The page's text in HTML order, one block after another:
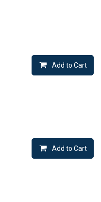
Add to Cart
Add to Cart